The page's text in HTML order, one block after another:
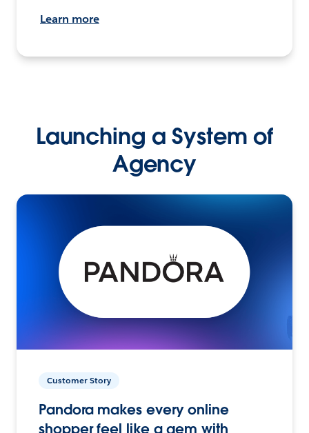
Learn more
Launching a System of
Agency
Customer Story
Pandora makes every online
shopper feel like a gem with